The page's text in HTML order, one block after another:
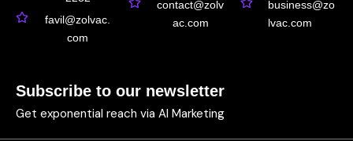
favil@zolvac.
com
contact@zolv
ac.com
business@zo
lvac.com
Subscribe to our newsletter
Get exponential reach via AI Marketing